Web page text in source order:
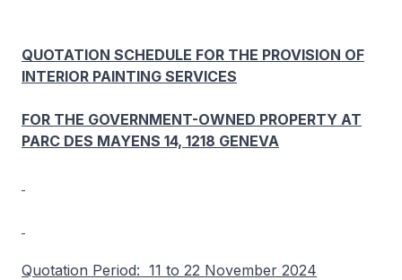
QUOTATION SCHEDULE FOR THE PROVISION OF
INTERIOR PAINTING SERVICES
FOR THE GOVERNMENT-OWNED PROPERTY AT
PARC DES MAYENS 14, 1218 GENEVA
Quotation Period: 11 to 22 November 2024